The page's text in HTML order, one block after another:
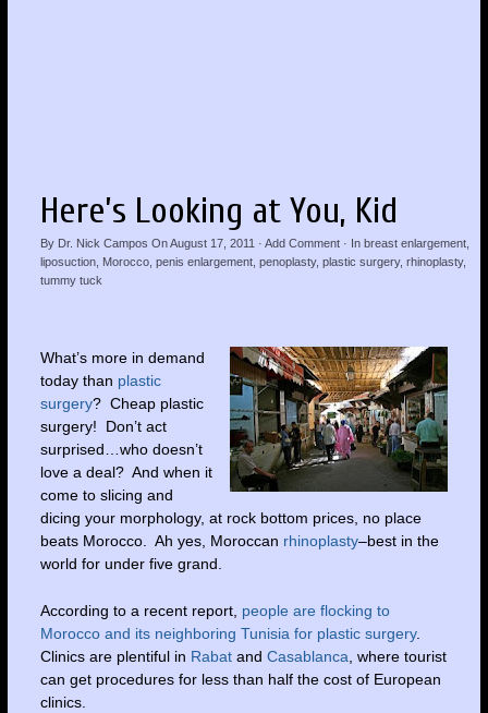
Here’s Looking at You, Kid
By Dr. Nick Campos OnAugust 17, 2011 · Add Comment· In breast enlargement,
liposuction, Morocco, penis enlargement, penoplasty, plastic surgery, rhinoplasty,
tummy tuck
What’s more in demand
today than plastic
surgery? Cheap plastic
surgery! Don’t act
surprised…who doesn’t
love a deal? And when it
come to slicing and
dicing your morphology, at rock bottom prices, no place
beats Morocco. Ah yes, Moroccan rhinoplasty–best in the
world for under five grand.
According to a recent report, people are flocking to
Morocco and its neighboring Tunisia for plastic surgery.
Clinics are plentiful in Rabatand Casablanca , where tourist
can get procedures for less than half the cost of European
clinics.